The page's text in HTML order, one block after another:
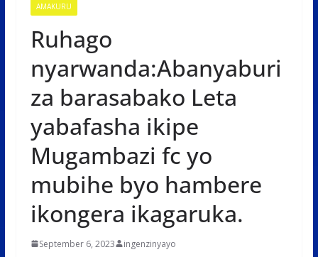
AMAKURU
Ruhago
nyarwanda:Abanyaburi
za barasabako Leta
yabafasha ikipe
Mugambazi fc yo
mubihe byo hambere
ikongera ikagaruka.
September 6, 2023 ingenzinyayo